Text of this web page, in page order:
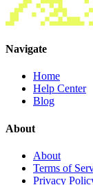
Navigate
Home
Help Center
Blog
About
About
Terms of
Privacy